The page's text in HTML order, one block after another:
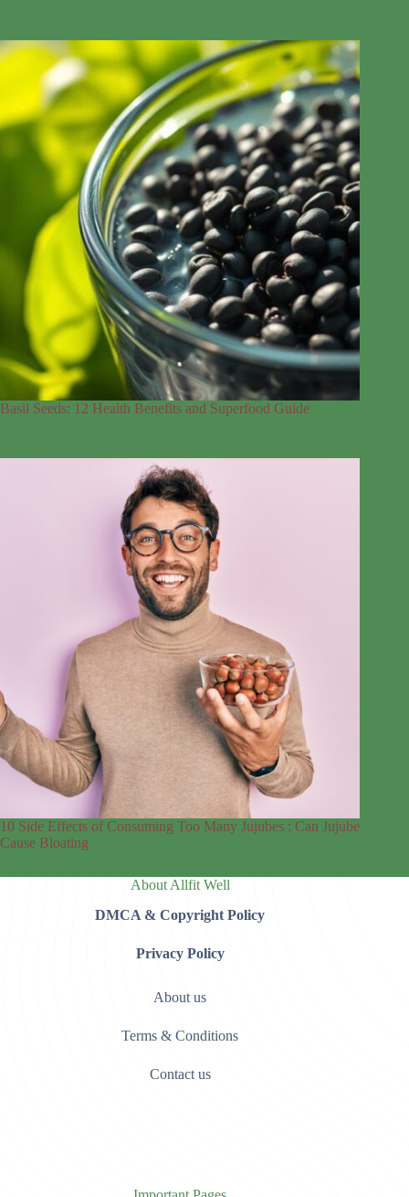
Basil Seeds: 12 Health Benefits and Superfood Guide
10 Side Effects of Consuming Too Many Jujubes : Can Jujube
Cause Bloating
About Allfit Well
DMCA & Copyright Policy
Privacy Policy
About us
Terms & Conditions
Contact us